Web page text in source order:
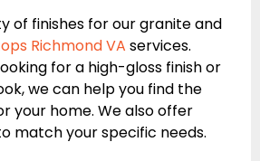
of finishes for our granite and
Richmond VA services.
for a high-gloss finish or
we can help you find the
your home. We also offer
match your specific needs.